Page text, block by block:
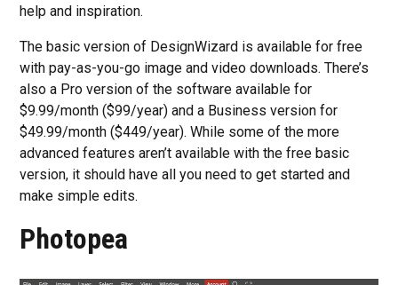
help and inspiration.
The basic version of DesignWizard is available for free
with pay-as-you-go image and video downloads. There’s
also a Pro version of the software available for
$9.99/month ($99/year) and a Business version for
$49.99/month ($449/year). While some of the more
advanced features aren’t available with the free basic
version, it should have all you need to get started and
make simple edits.
Photopea